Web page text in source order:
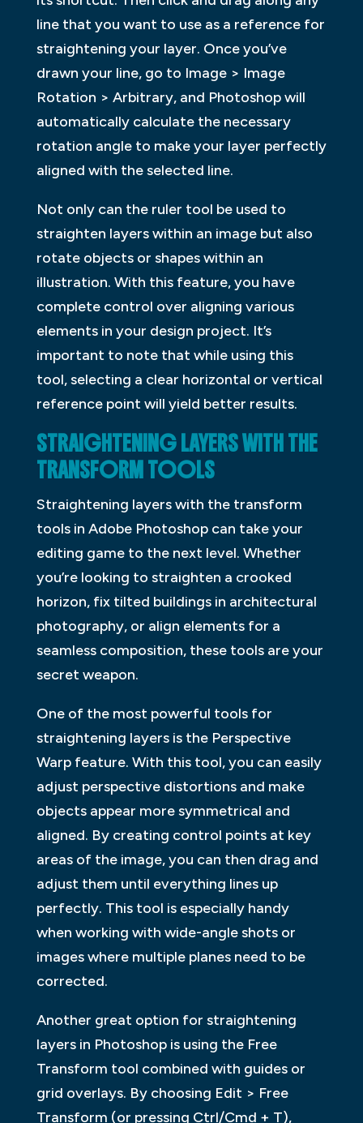
line that you want to use as a reference for
straightening your layer. Once you’ve
drawn your line, go to Image > Image
Rotation > Arbitrary, and Photoshop will
automatically calculate the necessary
rotation angle to make your layer perfectly
aligned with the selected line.
Not only can the ruler tool be used to
straighten layers within an image but also
rotate objects or shapes within an
illustration. With this feature, you have
complete control over aligning various
elements in your design project. It’s
important to note that while using this
tool, selecting a clear horizontal or vertical
reference point will yield better results.
STRAIGHTENING LAYERS WITH THE
TRANSFORM TOOLS
Straightening layers with the transform
tools in Adobe Photoshop can take your
editing game to the next level. Whether
you’re looking to straighten a crooked
horizon, fix tilted buildings in architectural
photography, or align elements for a
seamless composition, these tools are your
secret weapon.
One of the most powerful tools for
straightening layers is the Perspective
Warp feature. With this tool, you can easily
adjust perspective distortions and make
objects appear more symmetrical and
aligned. By creating control points at key
areas of the image, you can then drag and
adjust them until everything lines up
perfectly. This tool is especially handy
when working with wide-angle shots or
images where multiple planes need to be
corrected.
Another great option for straightening
layers in Photoshop is using the Free
Transform tool combined with guides or
grid overlays. By choosing Edit > Free
Transform (or pressing Ctrl/Cmd + T),